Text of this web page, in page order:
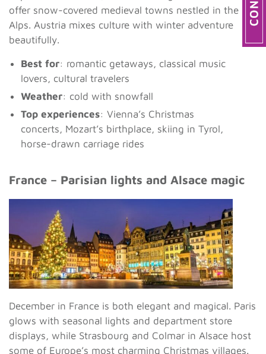
offer snow-covered medieval towns nestled in the
Alps. Austria mixes culture with winter adventure
beautifully.
Best for: romantic getaways, classical music
lovers, cultural travelers
Weather: cold with snowfall
Top experiences: Vienna’s Christmas
concerts, Mozart’s birthplace, skiing in Tyrol,
horse-drawn carriage rides
France – Parisian lights and Alsace magic
December in France is both elegant and magical. Paris
glows with seasonal lights and department store
displays, while Strasbourg and Colmar in Alsace host
some of Europe’s most charming Christmas villages.